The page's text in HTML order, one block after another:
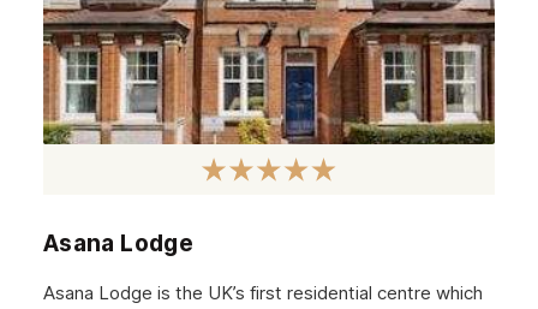
Asana Lodge
Asana Lodge is the UK’s first residential centre which